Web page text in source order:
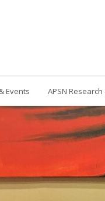
Events APSN